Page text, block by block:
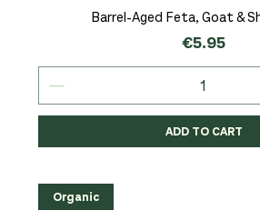
Barrel-Aged Feta, Goat &
Price
€5.95
ADD TO CART
Organic